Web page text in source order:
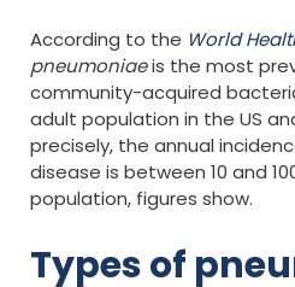
According to the World
pneumoniaeis the most
community-acquired
adult population in the US
precisely, the annual
disease is between 10 and
population, figures show.
Types of